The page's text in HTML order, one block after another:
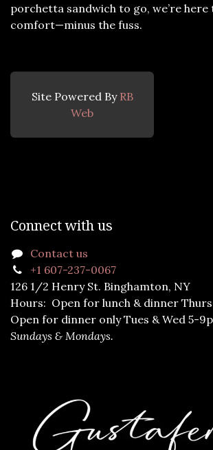
porchetta sandwich to go, we’re
comfort—minus the fuss.
Site Powered By RB
Web
Connect with us
Contact us
+1 607-237-0067
126 1/2 Henry St. Binghamton, NY
Hours: Open for lunch & dinner
Open for dinner only Tues & Wed 5-
Sundays & Mondays.